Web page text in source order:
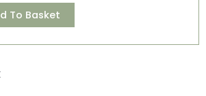
To Basket